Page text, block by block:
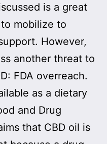
is a great
mobilize to
However,
another threat to
FDA overreach.
as a dietary
and Drug
that CBD oil is